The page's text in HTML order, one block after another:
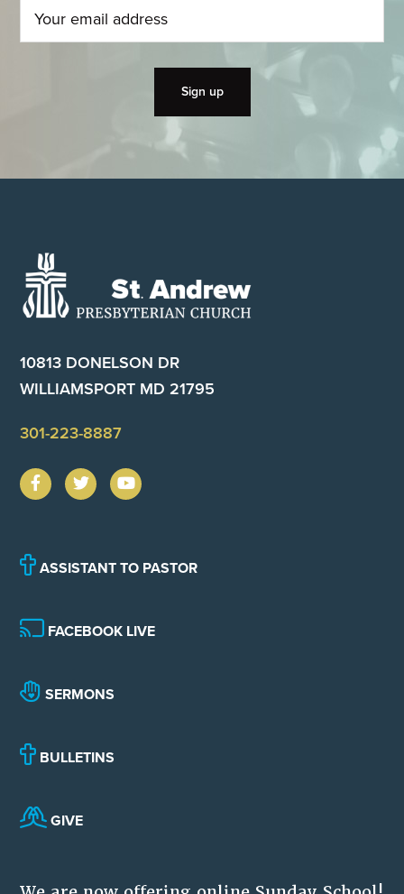
Footer
10813 DONELSON DR
WILLIAMSPORT MD 21795
301-223-8887
ASSISTANT TO PASTOR
FACEBOOK LIVE
SERMONS
BULLETINS
GIVE